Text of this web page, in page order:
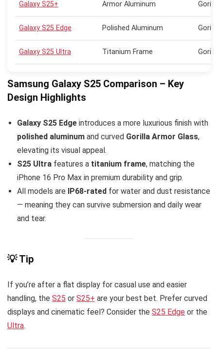
Galaxy S25+ Armor Aluminum
Galaxy S25 Edge Polished Aluminum
Galaxy S25 Ultra Titanium Frame
Samsung Galaxy S25 Comparison – Key
Design Highlights
Galaxy S25 Edge introduces a more luxurious finish with
polished aluminum and curved Gorilla Armor Glass,
elevating its visual appeal.
S25 Ultra features a titanium frame, matching the
iPhone 16 Pro Max in premium durability and grip.
All models are IP68-rated for water and dust resistance
— meaning they can survive submersion and daily wear
and tear.
💡 Tip
If you’re after a flat display for casual use and easier
handling, the S25 or S25+ are your best bet. Prefer curved
displays and cinematic feel? Consider the S25 Edge or the
Ultra.